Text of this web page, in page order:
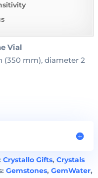
Vial
(350 mm), diameter 2
Crystallo Gifts, Crystals
Gemstones, GemWater,